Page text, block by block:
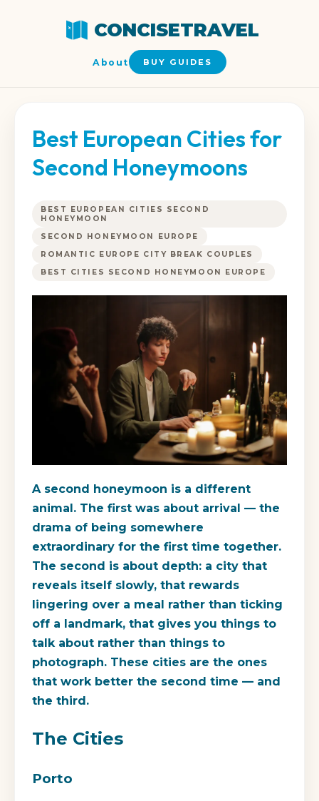
CONCISETRAVEL
About BUY GUIDES
Best European Cities for
Second Honeymoons
BEST EUROPEAN CITIES SECOND
HONEYMOON
SECOND HONEYMOON EUROPE
ROMANTIC EUROPE CITY BREAK COUPLES
BEST CITIES SECOND HONEYMOON EUROPE
A second honeymoon is a different
animal. The first was about arrival — the
drama of being somewhere
extraordinary for the first time together.
The second is about depth: a city that
reveals itself slowly, that rewards
lingering over a meal rather than ticking
off a landmark, that gives you things to
talk about rather than things to
photograph. These cities are the ones
that work better the second time — and
the third.
The Cities
Porto